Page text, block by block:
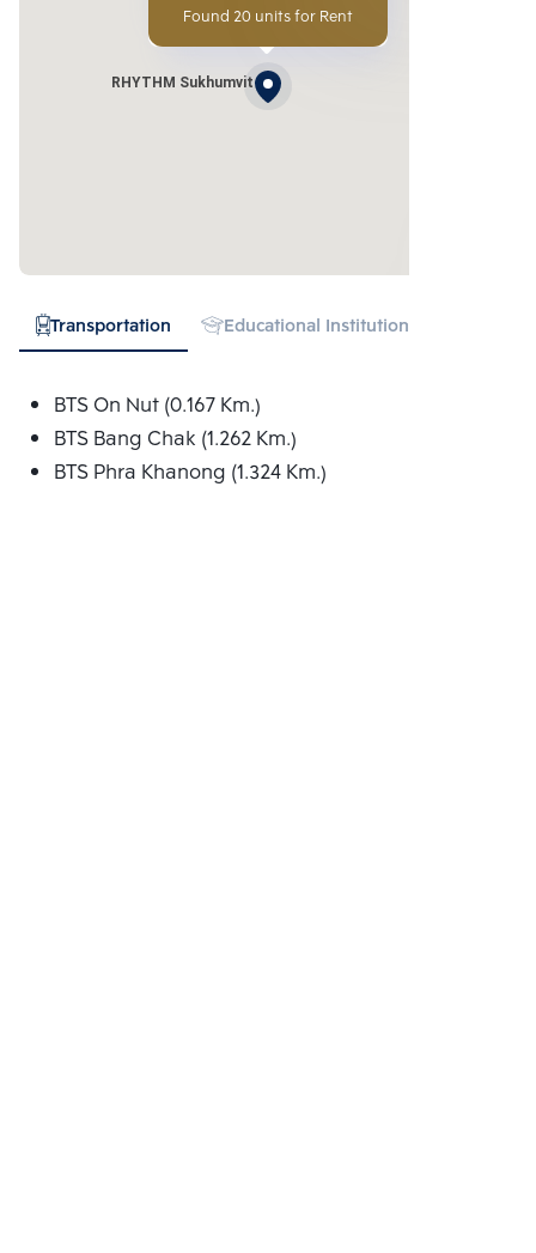
RHYTHM Sukhumvit
Found 20 units for Rent
Transportation Educational Institution
BTS On Nut (0.167 Km.)
BTS Bang Chak (1.262 Km.)
BTS Phra Khanong (1.324 Km.)